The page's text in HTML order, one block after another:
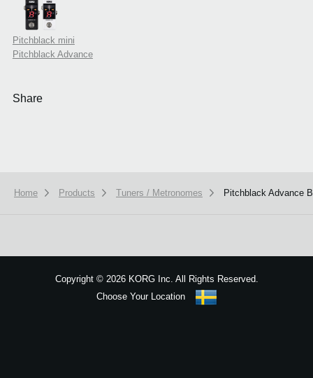
Pitchblack mini
Pitchblack Advance
Share
Home Products Tuners / Metronomes Pitchblack Advance
Copyright ©2026 KORG Inc. All Rights Reserved.
Choose Your Location